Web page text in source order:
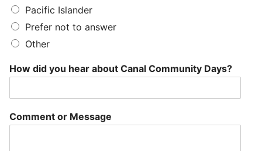
Pacific Islander
Prefer not to answer
Other
How did you hear about Canal Community Days?
Comment or Message